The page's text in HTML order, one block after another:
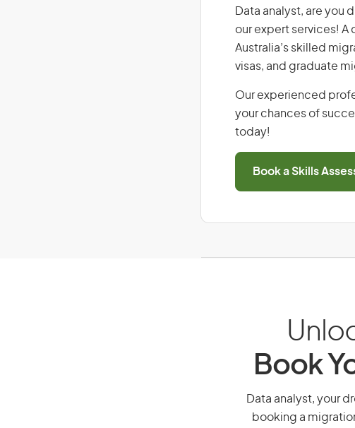
Data analyst, are you
our expert services!
Australia’s skilled
visas, and graduate
Our experienced
your chances of
today!
Book a Skills
Book
Data analyst, your
booking a